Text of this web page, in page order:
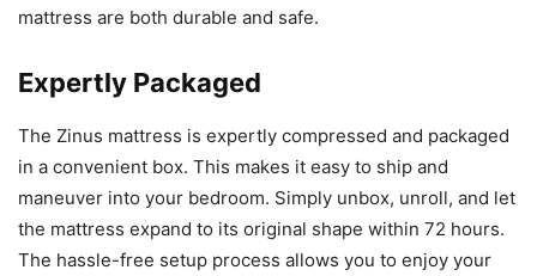
mattress are both durable and safe.
Expertly Packaged
The Zinus mattress is expertly compressed and packaged
in a convenient box. This makes it easy to ship and
maneuver into your bedroom. Simply unbox, unroll, and let
the mattress expand to its original shape within 72 hours.
The hassle-free setup process allows you to enjoy your